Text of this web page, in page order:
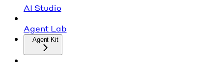
AI Studio
Agent Lab
Agent Kit